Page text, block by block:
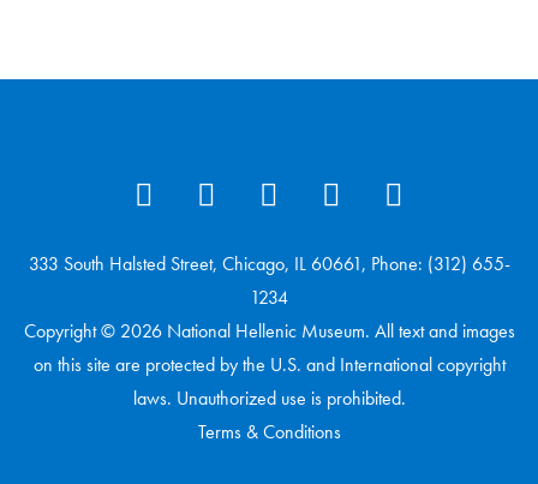
333 South Halsted Street, Chicago, IL 60661, Phone: (312) 655-
1234
Copyright © 2026 National Hellenic Museum. All text and images
on this site are protected by the U.S. and International copyright
laws. Unauthorized use is prohibited.
Terms & Conditions